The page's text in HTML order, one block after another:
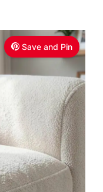
Save and Pin